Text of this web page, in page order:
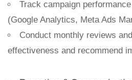
Track campaign
(Google Analytics, Meta Ads
Conduct monthly reviews
effectiveness and recommend